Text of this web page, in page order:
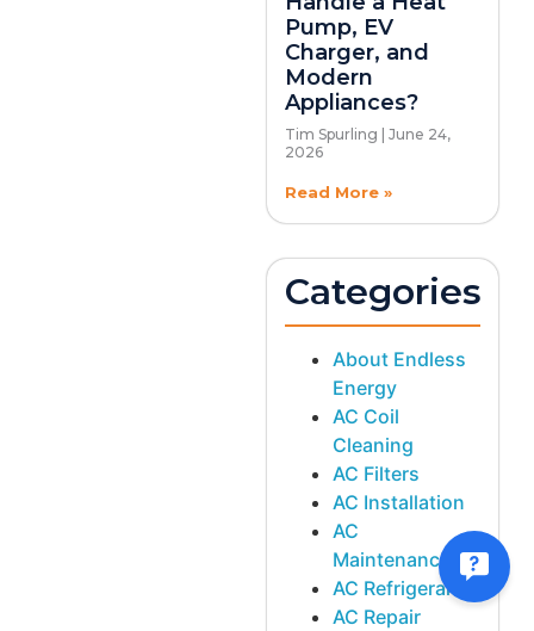
Pump, EV
Charger, and
Modern
Appliances?
Tim Spurling
June 24,
2026
Read More »
Categories
About Endless
Energy
AC Coil
Cleaning
AC Filters
AC Installation
AC
Maintenance
AC Refrigerant
AC Repair